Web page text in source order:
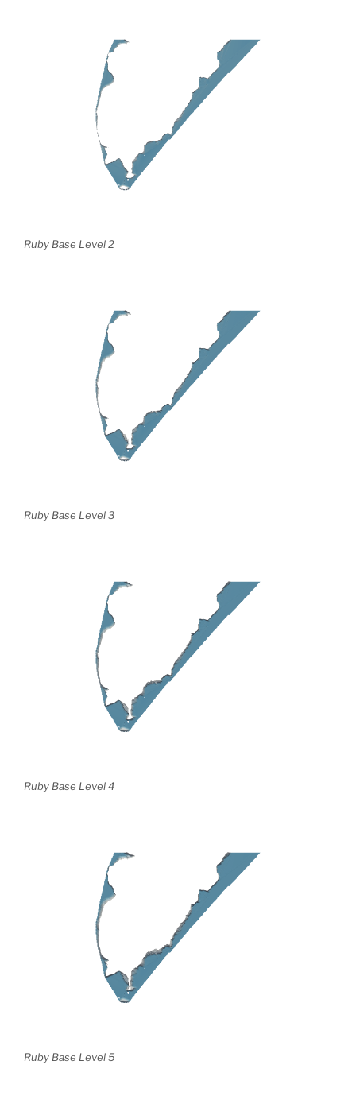
Ruby Base Level 2
Ruby Base Level 3
Ruby Base Level 4
Ruby Base Level 5